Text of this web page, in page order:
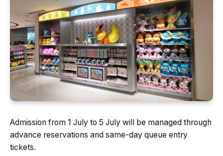
Admission from 1 July to 5 July will be managed through
advance reservations and same-day queue entry
tickets.